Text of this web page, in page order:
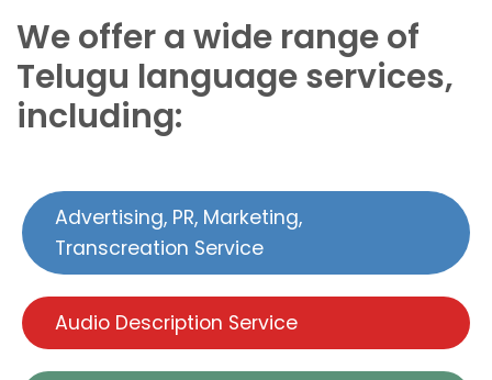
We offer a wide range of
Telugu language services,
including:
Advertising, PR, Marketing,
Transcreation Service
Audio Description Service